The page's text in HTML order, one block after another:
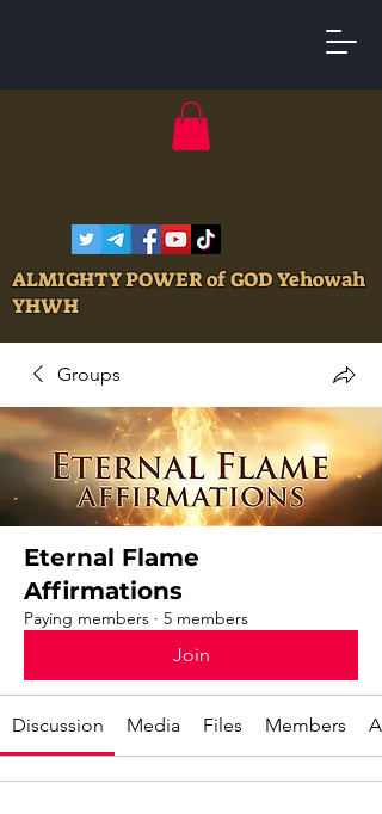
ALMIGHTY POWER of GOD Yehowah
YHWH
Groups
Eternal Flame
Affirmations
Paying members · 5 members
Join
Discussion Media Files Members